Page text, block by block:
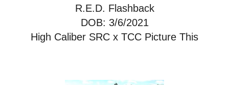
R.E.D. Flashback
DOB: 3/6/2021
High Caliber SRC x TCC Picture This